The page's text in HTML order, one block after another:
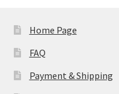
Home Page
FAQ
Payment & Shipping